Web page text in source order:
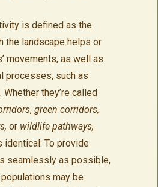
is defined as the
the landscape helps or
movements, as well as
processes, such as
they’re called
, green corridors,
or wildlife pathways,
identical: To provide
seamlessly as possible,
may be